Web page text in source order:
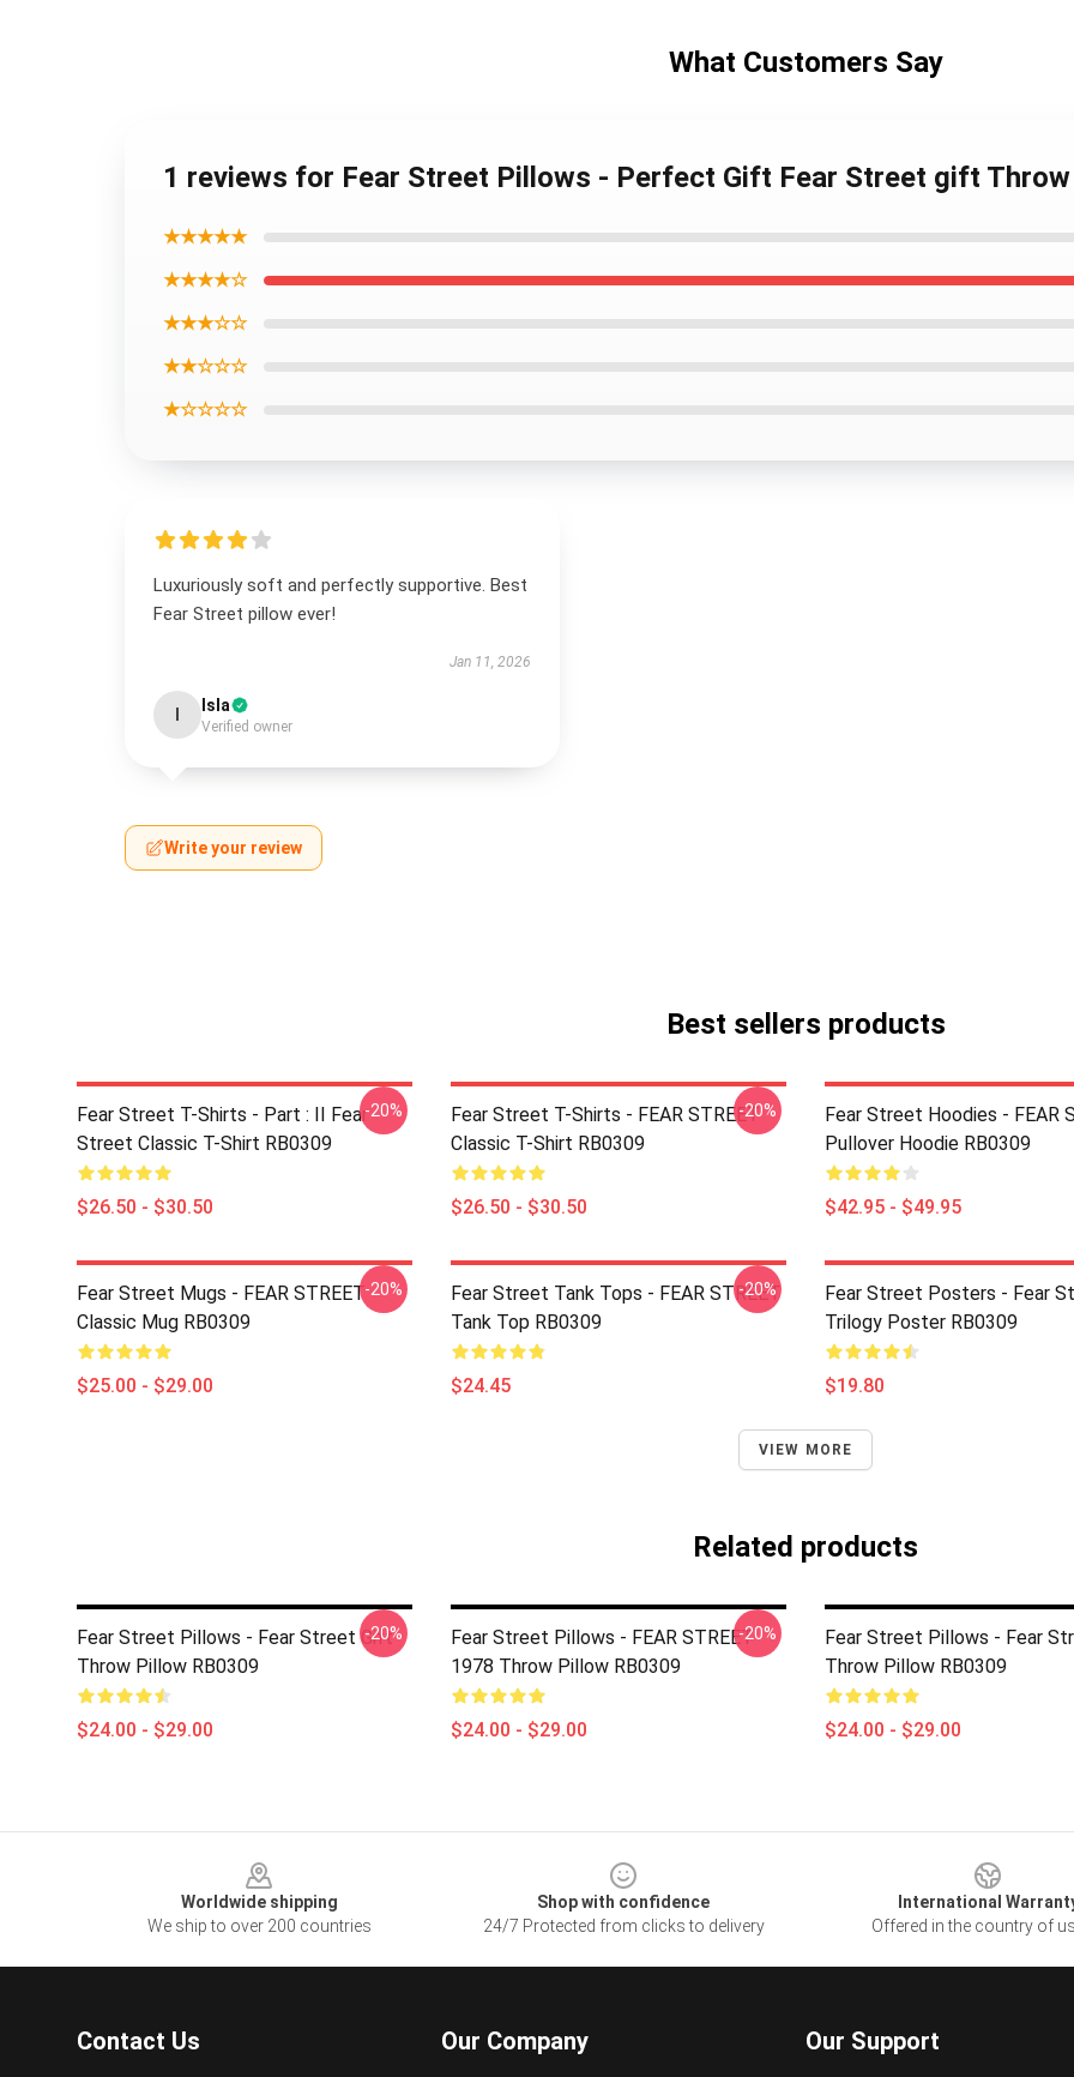
What Customers Say
1 reviews for Fear Street Pillows - Perfect Gift Fear Street gift
★★★★★
★★★★☆
★★★☆☆
★★☆☆☆
★☆☆☆☆
Luxuriously soft and perfectly supportive. Best
Fear Street pillow ever!
Jan 11, 2026
Isla
Verified owner
Write your review
Best sellers products
Fear Street T-Shirts - Part : II Fear
Street Classic T-Shirt RB0309
$26.50 - $30.50
-20%
Fear Street T-Shirts - FEAR STREET
Classic T-Shirt RB0309
$26.50 - $30.50
-20%
Fear Street Hoodies - FEAR
Pullover Hoodie RB0309
$42.95 - $49.95
Fear Street Mugs - FEAR STREET
Classic Mug RB0309
$25.00 - $29.00
-20%
Fear Street Tank Tops - FEAR STREET
Tank Top RB0309
$24.45
-20%
Fear Street Posters - Fear
Trilogy Poster RB0309
$19.80
VIEW MORE
Related products
Fear Street Pillows - Fear Street Gift
Throw Pillow RB0309
$24.00 - $29.00
-20%
Fear Street Pillows - FEAR STREET
1978 Throw Pillow RB0309
$24.00 - $29.00
-20%
Fear Street Pillows - Fear
Throw Pillow RB0309
$24.00 - $29.00
Worldwide shipping
We ship to over 200 countries
Shop with confidence
24/7 Protected from clicks to delivery
International
Offered in the country of
Contact Us Our Company Our Support